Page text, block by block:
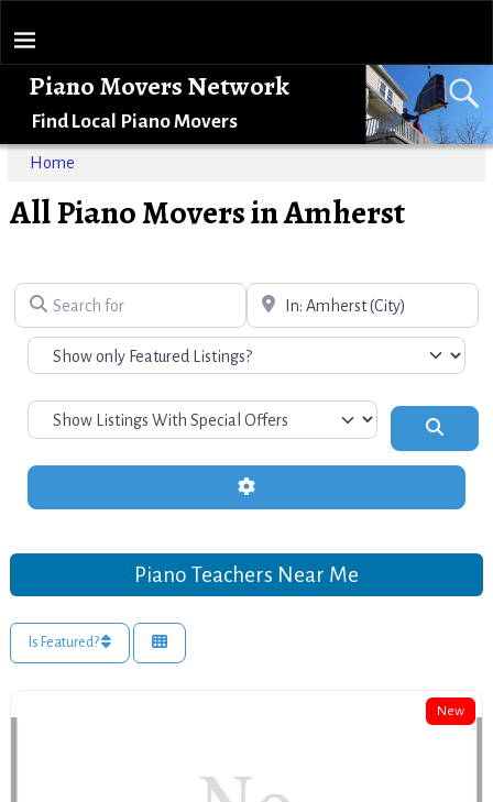
Piano Movers Network
Find Local Piano Movers
Home
All Piano Movers in Amherst
Search for Near
Advanced Filters
Piano Teachers Near Me
Is Featured?
New